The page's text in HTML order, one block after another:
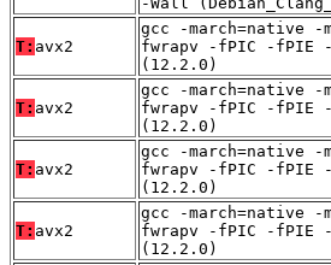
T: avx2
gcc -march=native -
fwrapv -fPIC -fPIE
(12.2.0)
T: avx2
gcc -march=native -
fwrapv -fPIC -fPIE
(12.2.0)
T: avx2
gcc -march=native -
fwrapv -fPIC -fPIE
(12.2.0)
T: avx2
gcc -march=native -
fwrapv -fPIC -fPIE
(12.2.0)